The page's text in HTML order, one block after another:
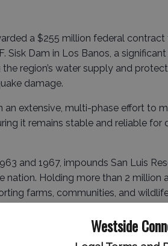
Westside
a $255 million federal
Sisk Dam in Los Banos, a
region’s water supply and
damage.
an extensive, multi-phase effort to
it remains stable and reliable for
and 1967, impounds San Luis
nation. Holding more than 2 million
farms, communities, and
The facility is vital to both the
making its structural integrity